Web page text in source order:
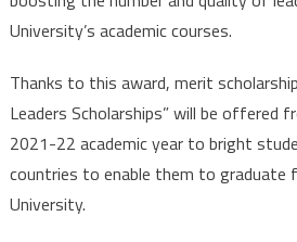
University’s academic courses.
Thanks to this award, merit
Leaders Scholarships” will be
2021-22 academic year to bright
countries to enable them to graduate
University.